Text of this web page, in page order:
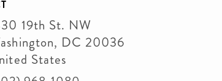
19th St. NW
, DC 20036
States